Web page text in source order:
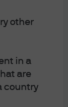
other
in a
are
country
assumptions in
warranty of
information to